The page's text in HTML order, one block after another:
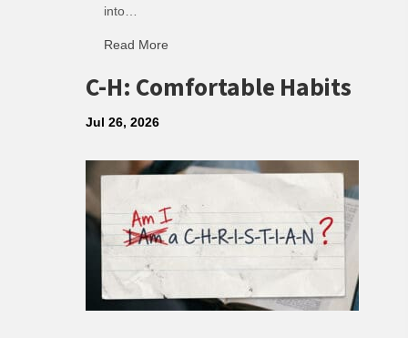
into…
Read More
C-H: Comfortable Habits
Jul 26, 2026